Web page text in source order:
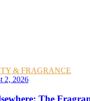
& FRAGRANCE
2, 2026
The